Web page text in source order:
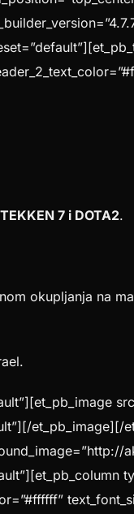
7 i DOTA2.
okupljanja na
et_pb_image][/